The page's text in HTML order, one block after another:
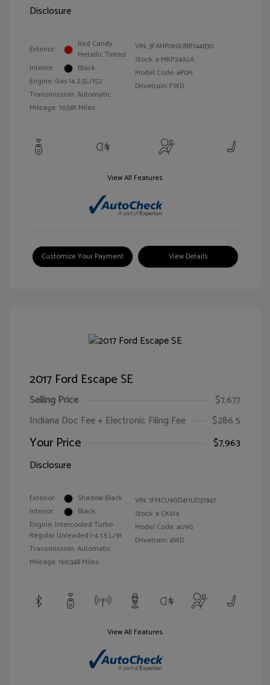
Disclosure
Exterior:
Red Candy
Metallic Tinted
Interior:
Black
Engine: Gas I4 2.5L/152
Transmission: Automatic
Mileage: 70,581 Miles
VIN:3FAHP0HA7BR144830
Stock: # MKP2492A
Model Code: #P0H
Drivetrain: FWD
View All Features
Customize Your Payment View Details
2017 Ford Escape SE
Selling Price
$7,677
Indiana Doc Fee + Electronic Filing Fee
$286.5
Your Price
$7,963
Disclosure
Exterior:
Shadow Black
Interior:
Black
Engine: Intercooled Turbo
Regular Unleaded I-4 1.5 L/91
Transmission: Automatic
Mileage: 160,348 Miles
VIN:1FMCU9GD4HUD37947
Stock: # CK614
Model Code: #U9G
Drivetrain: 4WD
View All Features